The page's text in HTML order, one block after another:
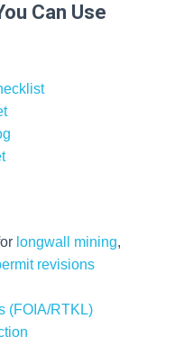
Can Use
longwall mining,
revisions
(FOIA/RTKL)